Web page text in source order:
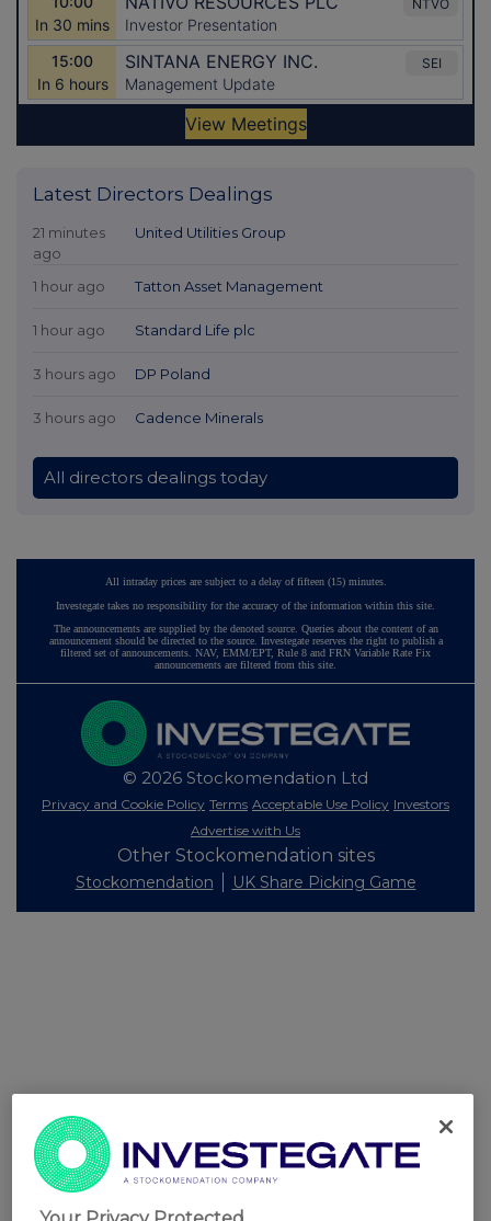
Latest Directors Dealings
21 minutes
ago
United Utilities Group
1 hour ago Tatton Asset Management
1 hour ago Standard Life plc
3 hours ago DP Poland
3 hours ago Cadence Minerals
All directors dealings today
All intraday prices are subject to a delay of fifteen (15) minutes.
Investegate takes no responsibility for the accuracy of the information within this site.
The announcements are supplied by the denoted source. Queries about the content of an
announcement should be directed to the source. Investegate reserves the right to publish a
filtered set of announcements. NAV, EMM/EPT, Rule 8 and FRN Variable Rate Fix
announcements are filtered from this site.
© 2026 Stockomendation Ltd
Privacy and Cookie Policy Terms Acceptable Use Policy Investors
Advertise with Us
Other Stockomendation sites
Stockomendation UK Share Picking Game